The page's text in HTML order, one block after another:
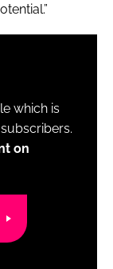
which is
on